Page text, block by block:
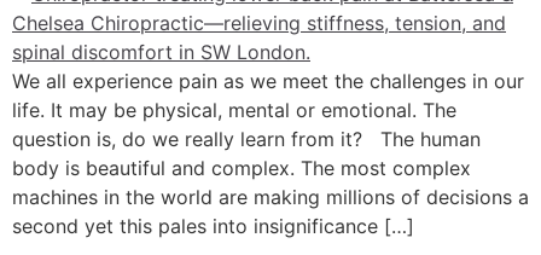
We all experience pain as we meet the challenges in our
life. It may be physical, mental or emotional. The
question is, do we really learn from it? The human
body is beautiful and complex. The most complex
machines in the world are making millions of decisions a
second yet this pales into insignificance […]